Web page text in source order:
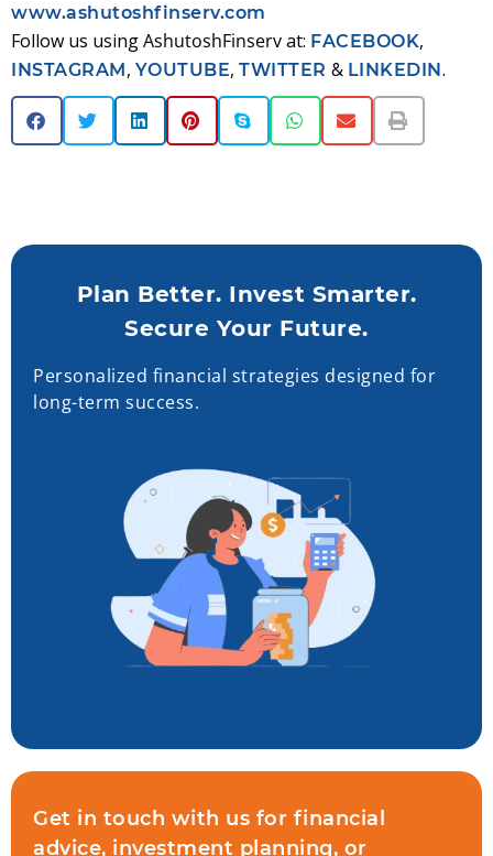
www.ashutoshfinserv.com
Follow us usingAshutoshFinservat: FACEBOOK,
INSTAGRAM, YOUTUBE, TWITTER & LINKEDIN.
Plan Better. Invest Smarter.
Secure Your Future.
Personalized financial strategies designed for
long-term success.
Get in touch with us for financial
advice, investment planning, or